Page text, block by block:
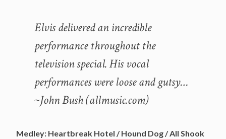
Elvis delivered an incredible
performance throughout the
television special. His vocal
performances were loose and gutsy…
~John Bush (allmusic.com)
Medley: Heartbreak Hotel / Hound Dog / All Shook